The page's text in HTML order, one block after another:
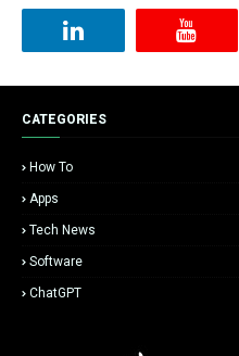
CATEGORIES
How To
Apps
Tech News
Software
ChatGPT